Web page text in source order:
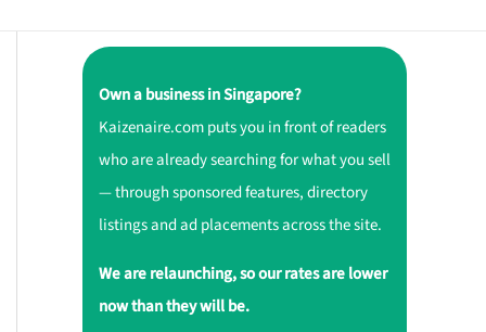
Own a business in Singapore?
Kaizenaire.com puts you in front of readers
who are already searching for what you sell
— through sponsored features, directory
listings and ad placements across the site.
We are relaunching, so our rates are lower
now than they will be.